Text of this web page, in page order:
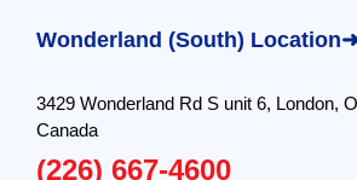
Wonderland (South)
3429 Wonderland Rd S unit 6, London,
Canada
(226) 667-4600